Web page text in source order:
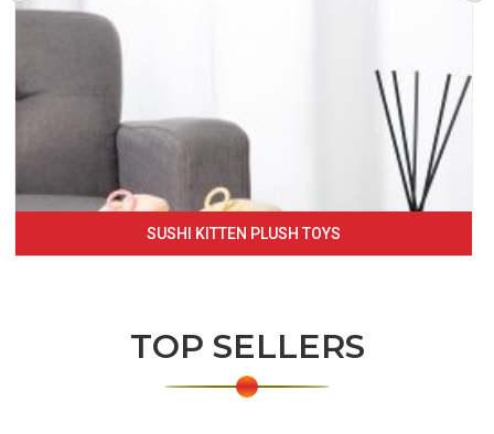
SUSHI KITTEN PLUSH TOYS
TOP SELLERS